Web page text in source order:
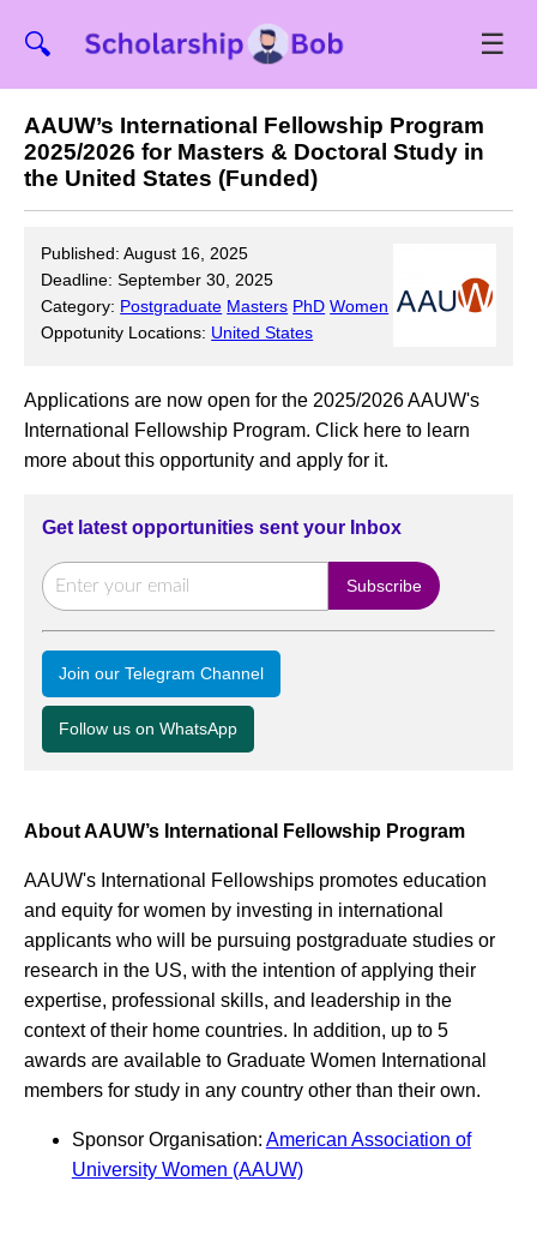
🔍 ☰
AAUW’s International Fellowship Program
2025/2026 for Masters & Doctoral Study in
the United States (Funded)
Published: August 16, 2025
Deadline: September 30, 2025
Category: Postgraduate Masters PhD Women
Oppotunity Locations: United States
Applications are now open for the 2025/2026 AAUW's
International Fellowship Program. Click here to learn
more about this opportunity and apply for it.
Get latest opportunities sent your Inbox
Join our Telegram Channel
Follow us on WhatsApp
About AAUW’s International Fellowship Program
AAUW's International Fellowships promotes education
and equity for women by investing in international
applicants who will be pursuing postgraduate studies or
research in the US, with the intention of applying their
expertise, professional skills, and leadership in the
context of their home countries. In addition, up to 5
awards are available to Graduate Women International
members for study in any country other than their own.
Sponsor Organisation: American Association of
University Women (AAUW)